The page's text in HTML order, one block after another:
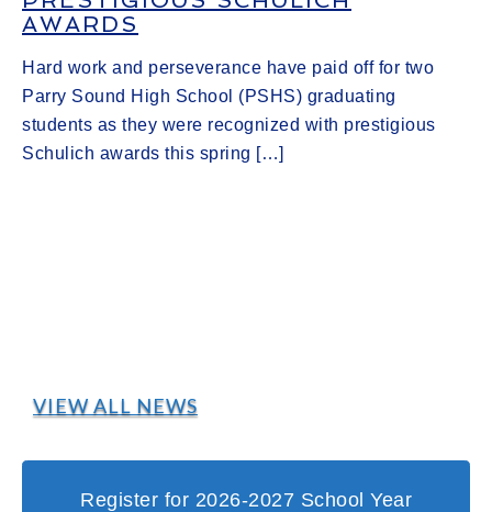
Register for 2026-2027 School Year
AWARDS
Hard work and perseverance have paid off for two
Parry Sound High School (PSHS) graduating
students as they were recognized with prestigious
Schulich awards this spring […]
VIEW ALL NEWS